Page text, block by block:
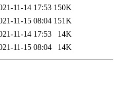
11-14 17:53 150K
11-15 08:04 151K
11-14 17:53
14K
11-15 08:04 14K